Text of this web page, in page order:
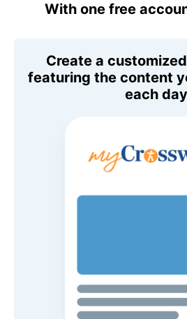
With one free
Create a
featuring the content
each day